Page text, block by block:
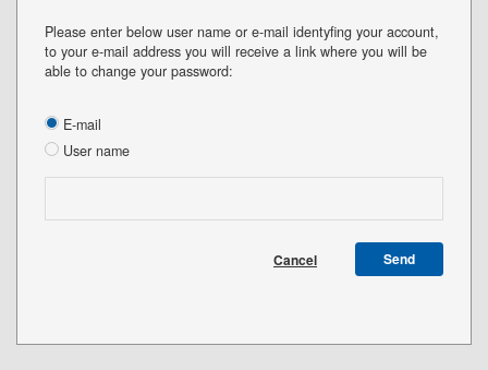
Please enter below user name or e-mail identyfing your account,
to your e-mail address you will receive a link where you will be
able to change your password:
E-mail
User name
Cancel Send